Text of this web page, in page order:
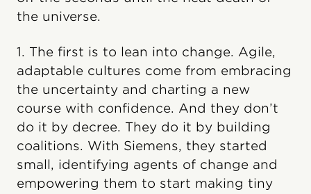
the universe.
1. The first is to lean into change. Agile,
adaptable cultures come from embracing
the uncertainty and charting a new
course with confidence. And they don’t
do it by decree. They do it by building
coalitions. With Siemens, they started
small, identifying agents of change and
empowering them to start making tiny